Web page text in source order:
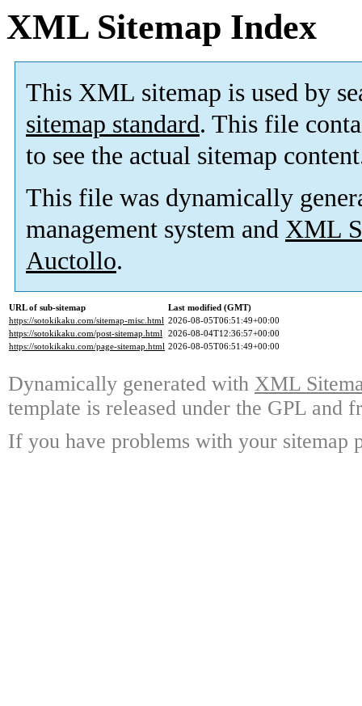
XML Sitemap Index
This XML sitemap is used by
sitemap standard. This file
to see the actual sitemap
This file was dynamically
management system and XML
Auctollo.
URL of sub-sitemap
Last modified (GMT)
https://sotokikaku.com/sitemap-misc.html 2026-08-05T06:51:49+00:00
https://sotokikaku.com/post-sitemap.html 2026-08-04T12:36:57+00:00
https://sotokikaku.com/page-sitemap.html 2026-08-05T06:51:49+00:00
Dynamically generated with XML
template is released under the GPL and
If you have problems with your sitemap